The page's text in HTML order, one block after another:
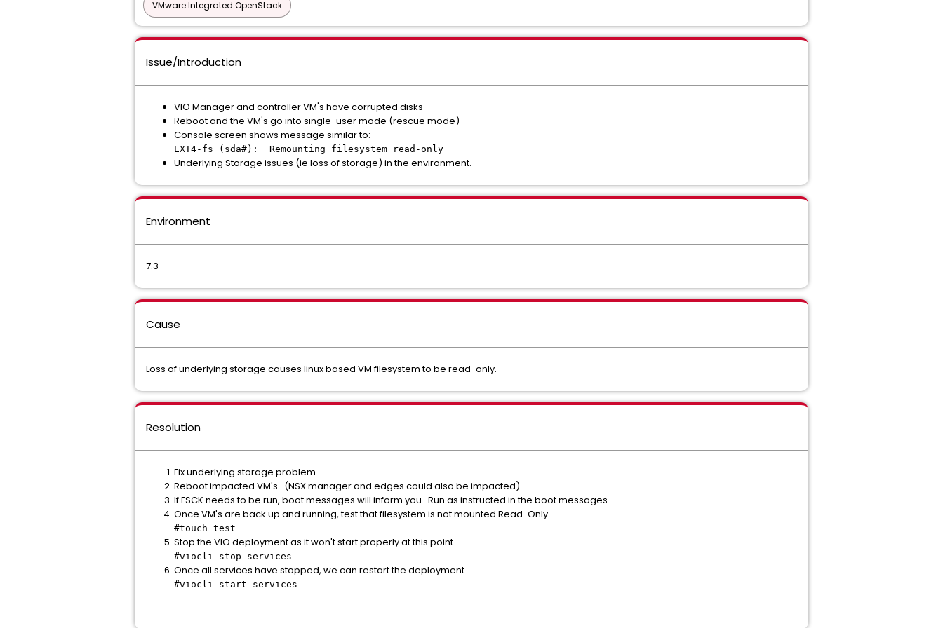
VMware Integrated OpenStack
Issue/Introduction
VIO Manager and controller VM's have corrupted disks
Reboot and the VM's go into single-user mode (rescue mode)
Console screen shows message similar to:
EXT4-fs (sda#): Remounting filesystem read-only
Underlying Storage issues (ie loss of storage) in the environment.
Environment
7.3
Cause
Loss of underlying storage causes linux based VM filesystem to be read-only.
Resolution
Fix underlying storage problem.
Reboot impacted VM's (NSX manager and edges could also be impacted).
If FSCK needs to be run, boot messages will inform you. Run as instructed in the boot messages.
Once VM's are back up and running, test that filesystem is not mounted Read-Only.
#touch test
Stop the VIO deployment as it won't start properly at this point.
#viocli stop services
Once all services have stopped, we can restart the deployment.
#viocli start services